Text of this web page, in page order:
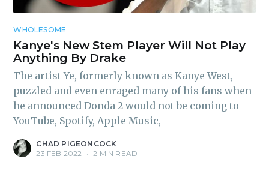
WHOLESOME
Kanye's New Stem Player Will Not Play
Anything By Drake
The artist Ye, formerly known as Kanye West,
puzzled and even enraged many of his fans when
he announced Donda 2 would not be coming to
YouTube, Spotify, Apple Music,
CHAD PIGEONCOCK
23 FEB 2022 • 2 MIN READ